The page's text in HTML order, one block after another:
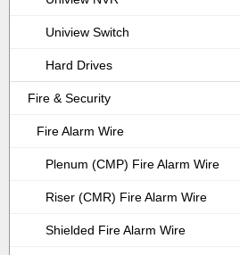
Uniview Switch
Hard Drives
Fire & Security
Fire Alarm Wire
Plenum (CMP) Fire Alarm Wire
Riser (CMR) Fire Alarm Wire
Shielded Fire Alarm Wire